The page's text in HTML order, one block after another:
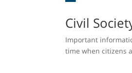
Civil
Important
time when citizens